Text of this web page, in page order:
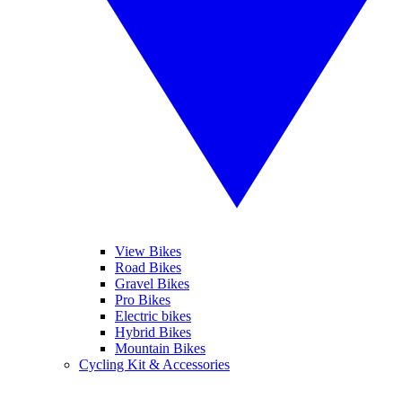
View Bikes
Road Bikes
Gravel Bikes
Pro Bikes
Electric bikes
Hybrid Bikes
Mountain Bikes
Cycling Kit & Accessories